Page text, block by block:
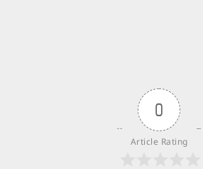
0
Article Rating